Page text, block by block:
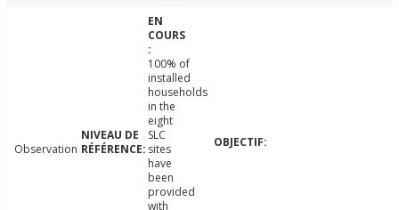
Observation
100% of
installed
households
in the
eight
SLC
sites
have
been
provided
with